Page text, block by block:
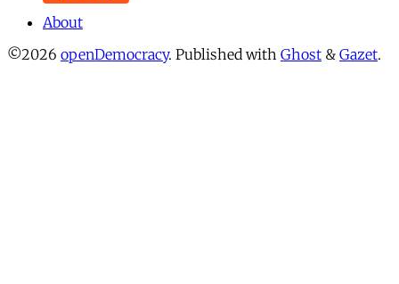
About
©2026 openDemocracy. Published with Ghost & Gazet.